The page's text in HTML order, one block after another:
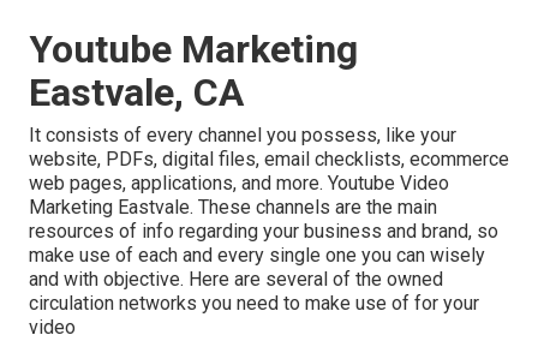
Youtube Marketing
Eastvale, CA
It consists of every channel you possess, like your
website, PDFs, digital files, email checklists, ecommerce
web pages, applications, and more. Youtube Video
Marketing Eastvale. These channels are the main
resources of info regarding your business and brand, so
make use of each and every single one you can wisely
and with objective. Here are several of the owned
circulation networks you need to make use of for your
video